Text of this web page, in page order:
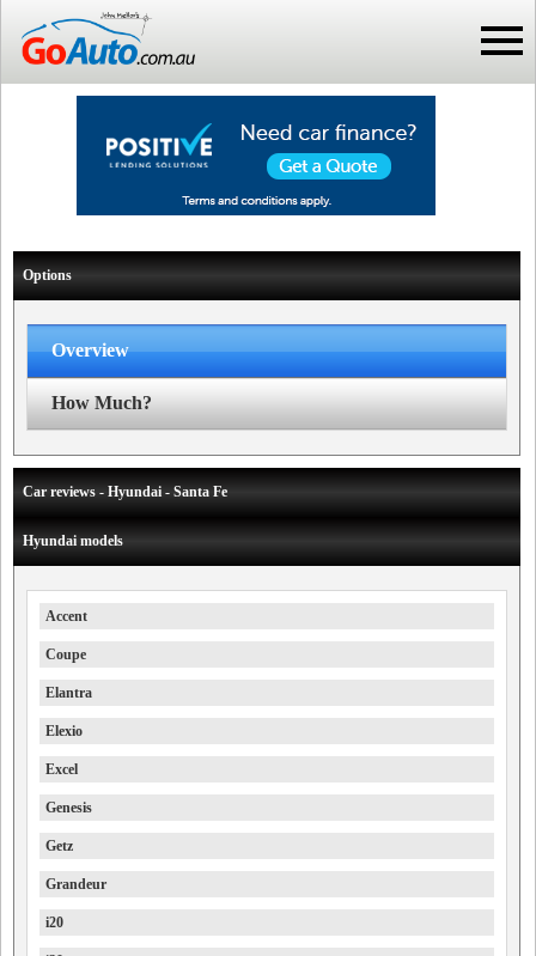
Options
Overview
How Much?
Car reviews - Hyundai - Santa Fe
Hyundai models
Accent
Coupe
Elantra
Elexio
Excel
Genesis
Getz
Grandeur
i20